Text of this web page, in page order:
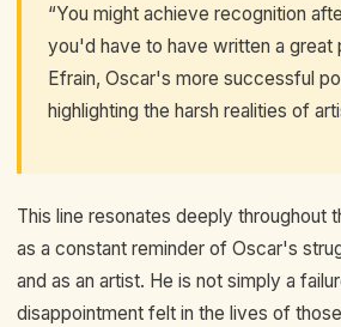
“You might achieve recognition
you'd have to have written a great
Efrain, Oscar's more successful
highlighting the harsh realities of
This line resonates deeply throughout
as a constant reminder of Oscar's
and as an artist. He is not simply a
disappointment felt in the lives of